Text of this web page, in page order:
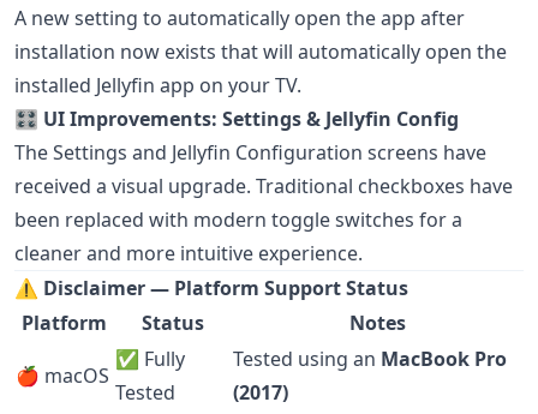
A new setting to automatically open the app after
installation now exists that will automatically open the
installed Jellyfin app on your TV.
🎛️ UI Improvements: Settings & Jellyfin Config
The Settings and Jellyfin Configuration screens have
received a visual upgrade. Traditional checkboxes have
been replaced with modern toggle switches for a
cleaner and more intuitive experience.
⚠️ Disclaimer — Platform Support Status
Platform
Status
Notes
🍎 macOS
✅ Fully
Tested
Tested using an MacBook Pro
(2017)